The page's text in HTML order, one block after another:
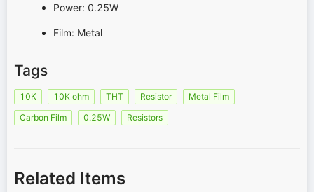
Power: 0.25W
Film: Metal
Tags
10K 10K ohm THT Resistor
Metal Film
Carbon Film
0.25W Resistors
Related Items